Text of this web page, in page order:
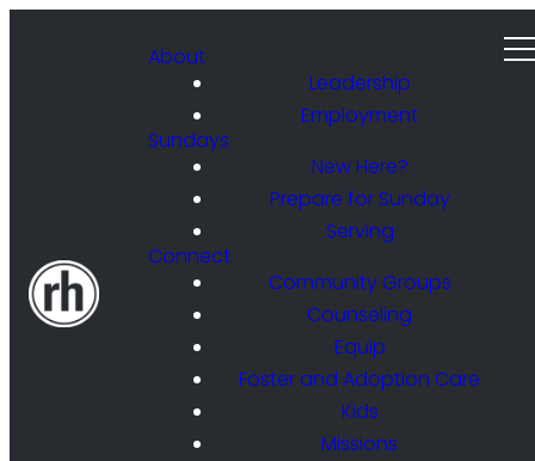
About
Leadership
Employment
Sundays
New Here?
Prepare for Sunday
Serving
Connect
Community Groups
Counseling
Equip
Foster and Adoption Care
Kids
Missions